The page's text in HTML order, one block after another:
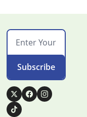
Subscribe